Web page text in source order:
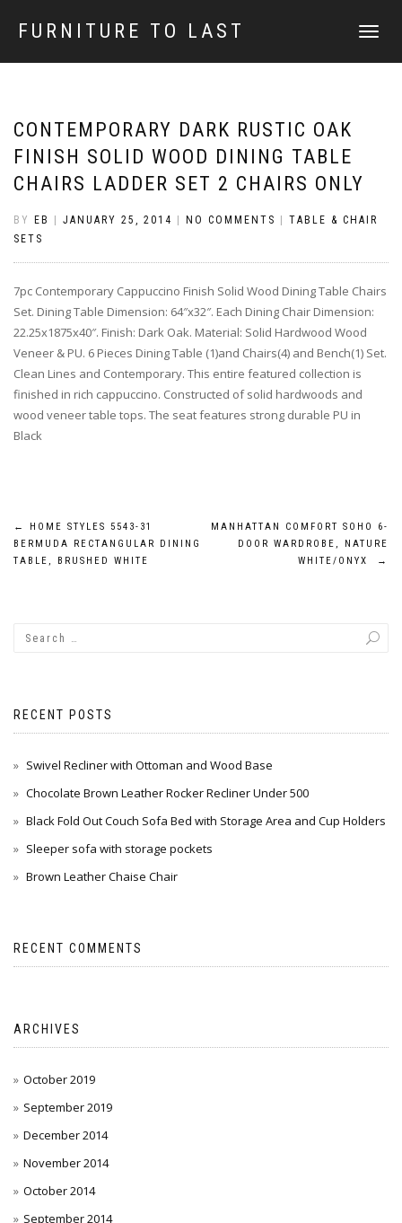
FURNITURE TO LAST
TOGGLE
CONTEMPORARY DARK RUSTIC OAK
FINISH SOLID WOOD DINING TABLE
CHAIRS LADDER SET 2 CHAIRS ONLY
BY EB JANUARY 25, 2014 NO COMMENTS
TABLE & CHAIR
SETS
7pc Contemporary Cappuccino Finish Solid Wood Dining Table Chairs
Set. Dining Table Dimension: 64″x32″. Each Dining Chair Dimension:
22.25x1875x40″. Finish: Dark Oak. Material: Solid Hardwood Wood
Veneer & PU. 6 Pieces Dining Table (1)and Chairs(4) and Bench(1) Set.
Clean Lines and Contemporary. This entire featured collection is
finished in rich cappuccino. Constructed of solid hardwoods and
wood veneer table tops. The seat features strong durable PU in
Black
Post
navigation
←
HOME STYLES 5543-31
BERMUDA RECTANGULAR DINING
TABLE, BRUSHED WHITE
MANHATTAN COMFORT SOHO 6-
DOOR WARDROBE, NATURE
WHITE/ONYX
→
RECENT POSTS
Swivel Recliner with Ottoman and Wood Base
Chocolate Brown Leather Rocker Recliner Under 500
Black Fold Out Couch Sofa Bed with Storage Area and Cup Holders
Sleeper sofa with storage pockets
Brown Leather Chaise Chair
RECENT COMMENTS
ARCHIVES
October 2019
September 2019
December 2014
November 2014
October 2014
September 2014